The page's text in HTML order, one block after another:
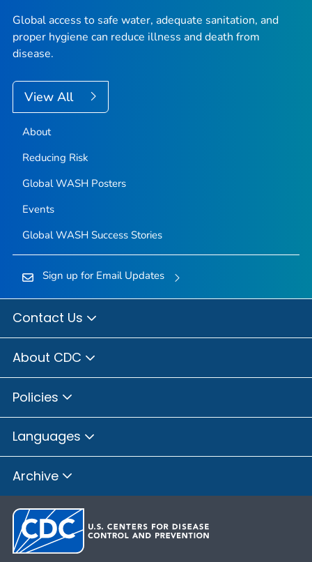
Global access to safe water, adequate sanitation, and
proper hygiene can reduce illness and death from
disease.
View All
About
Reducing Risk
Global WASH Posters
Events
Global WASH Success Stories
Sign up for Email Updates
Contact Us
About CDC
Policies
Languages
Archive